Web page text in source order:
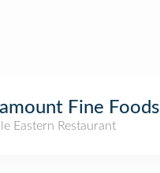
Fine Foods
Eastern Restaurant